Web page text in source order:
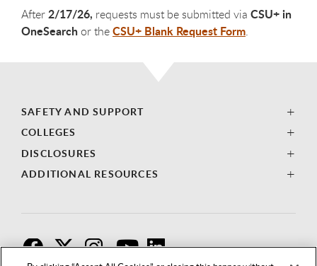
After2/17/26, requests must be submitted via CSU+ in
OneSearch or theCSU+ Blank Request Form.
SAFETY AND SUPPORT
COLLEGES
DISCLOSURES
ADDITIONAL RESOURCES